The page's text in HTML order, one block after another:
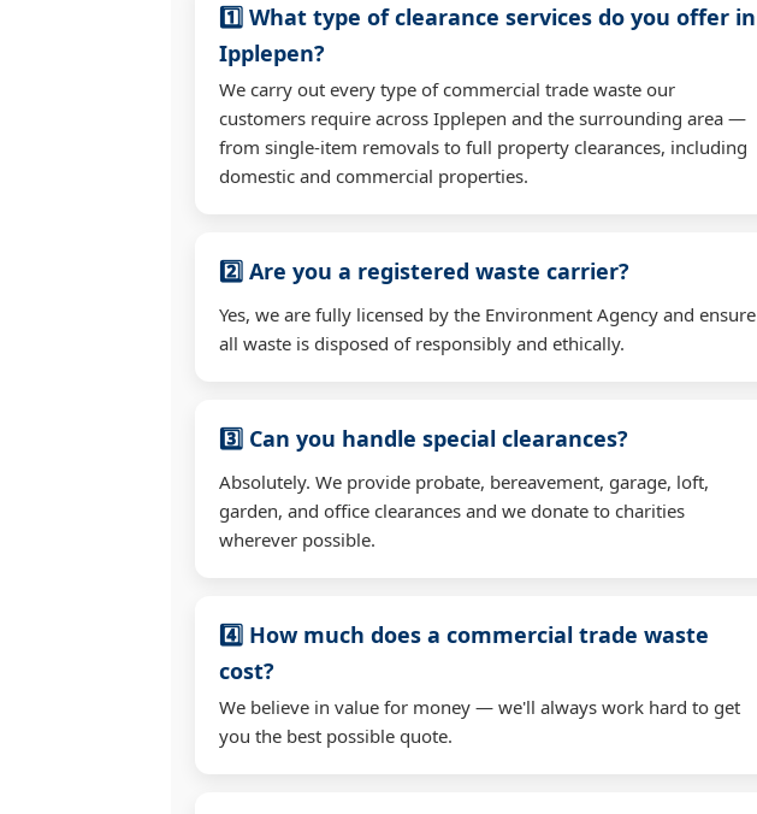
1️⃣ What type of clearance services do you offer in
Ipplepen?
We carry out every type of commercial trade waste our
customers require across Ipplepen and the surrounding area —
from single-item removals to full property clearances, including
domestic and commercial properties.
2️⃣ Are you a registered waste carrier?
Yes, we are fully licensed by the Environment Agency and ensure
all waste is disposed of responsibly and ethically.
3️⃣ Can you handle special clearances?
Absolutely. We provide probate, bereavement, garage, loft,
garden, and office clearances and we donate to charities
wherever possible.
4️⃣ How much does a commercial trade waste
cost?
We believe in value for money — we'll always work hard to get
you the best possible quote.